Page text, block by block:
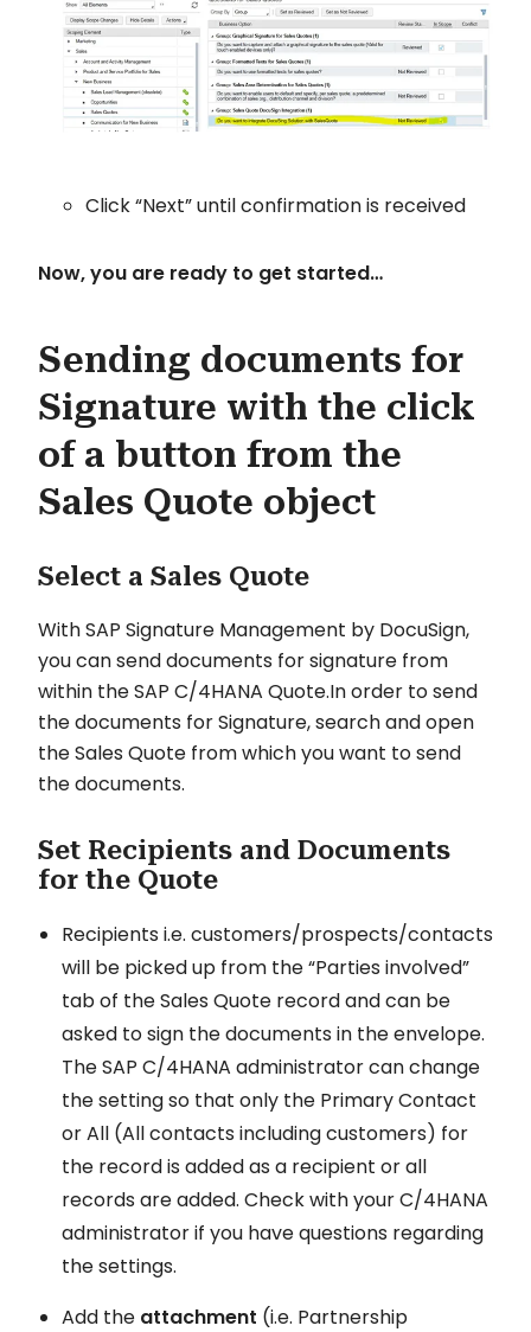
Click “Next” until confirmation is received
Now, you are ready to get started…
Sending documents for
Signature with the click
of a button from the
Sales Quote object
Select a Sales Quote
With SAP Signature Management by DocuSign,
you can send documents for signature from
within the SAP C/4HANA Quote.In order to send
the documents for Signature, search and open
the Sales Quote from which you want to send
the documents.
Set Recipients and Documents
for the Quote
Recipients i.e. customers/prospects/contacts
will be picked up from the “Parties involved”
tab of the Sales Quote record and can be
asked to sign the documents in the envelope.
The SAP C/4HANA administrator can change
the setting so that only the Primary Contact
or All (All contacts including customers) for
the record is added as a recipient or all
records are added. Check with your C/4HANA
administrator if you have questions regarding
the settings.
Add the attachment (i.e. Partnership